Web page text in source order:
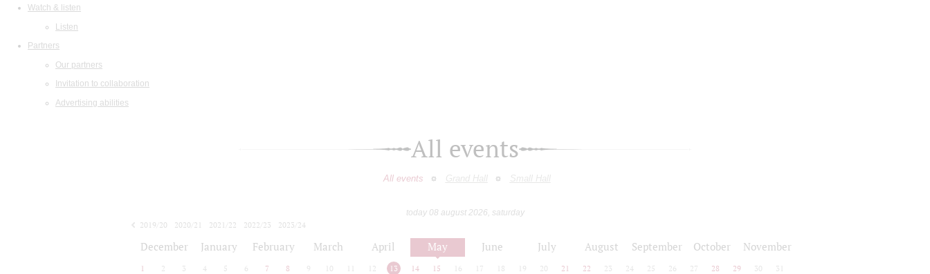
Watch & listen
Listen
Partners
Our partners
Invitation to collaboration
Advertising abilities
All events
All events Grand Hall Small Hall
today 08 august 2026, saturday
2019/20
2020/21 2021/22 2022/23
2023/24
December January February March April May June July August September October November
1 2 3 4 5 6 7 8 9 10 12 13 14 15 16 17 18 19 20 21 22 23 24 25 26 27 28 29 30 31